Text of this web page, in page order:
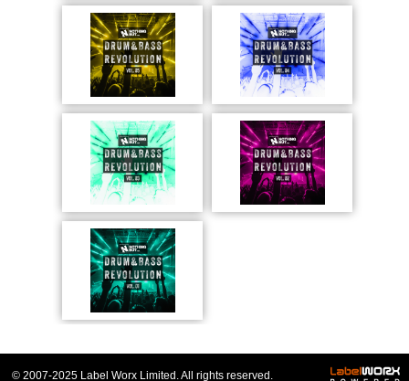
© 2007-2025 Label Worx Limited. All rights reserved.